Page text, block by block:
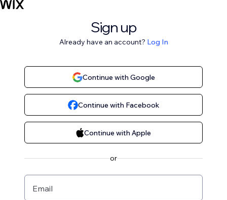
Sign up
Already have an account? Log In
Continue with Google
Continue with Facebook
Continue with Apple
or
Email